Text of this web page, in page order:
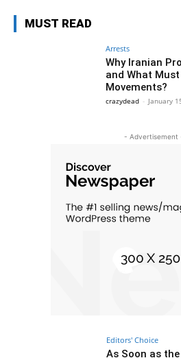
MUST READ
Arrests
Why Iranian
and What
Movements?
crazydead - January
- Advertisement
Editors' Choice
As Soon as